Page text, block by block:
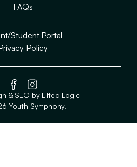
FAQs
Student Portal
Policy
Youth Symphony.
facebookinstagram
& SEO by Lifted Logic